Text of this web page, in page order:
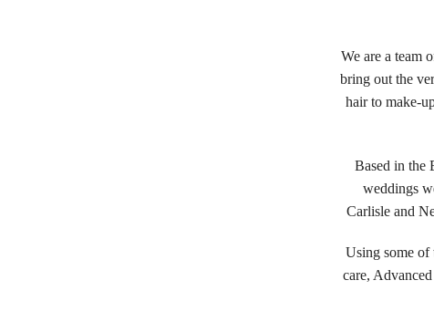
We are a team
bring out the
hair to make-
Based in the
weddings
Carlisle and
Using some of
care,